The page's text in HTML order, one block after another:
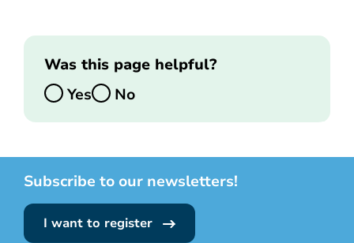
Was this page helpful?
Yes
No
Subscribe to our newsletters!
I want to register